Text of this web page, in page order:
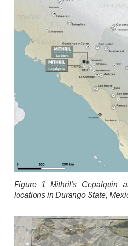
Figure 1 Mithril’s Copalquin
locations in Durango State,